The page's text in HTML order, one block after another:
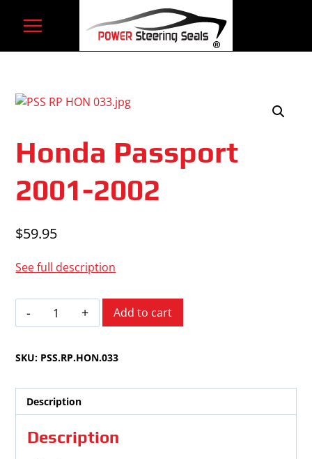
Honda Passport
2001-2002
$59.95
See full description
Honda
Passport
2002
Add to cart
SKU: PSS.RP.HON.033
Description
Description